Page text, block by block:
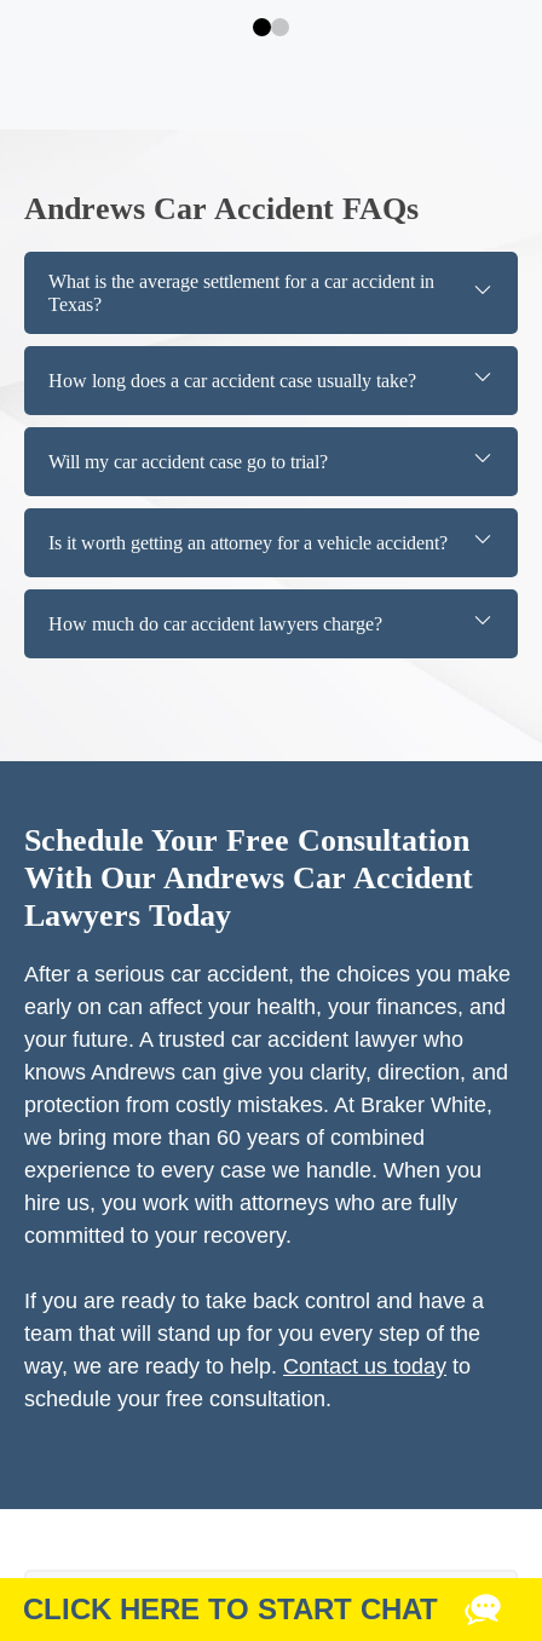
Andrews Car Accident FAQs
What is the average settlement for a car accident in
Texas?
How long does a car accident case usually take?
Will my car accident case go to trial?
Is it worth getting an attorney for a vehicle accident?
How much do car accident lawyers charge?
Schedule Your Free Consultation
With Our Andrews Car Accident
Lawyers Today
After a serious car accident, the choices you make
early on can affect your health, your finances, and
your future. A trusted car accident lawyer who
knows Andrews can give you clarity, direction, and
protection from costly mistakes. At Braker White,
we bring more than 60 years of combined
experience to every case we handle. When you
hire us, you work with attorneys who are fully
committed to your recovery.
If you are ready to take back control and have a
team that will stand up for you every step of the
way, we are ready to help. Contact us today to
schedule your free consultation.